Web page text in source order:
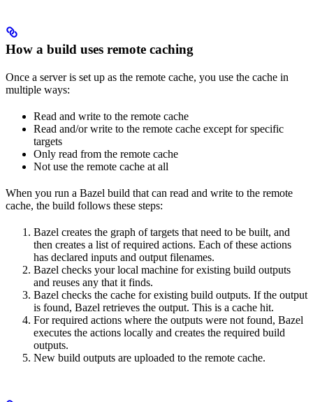
How a build uses remote caching
Once a server is set up as the remote cache, you use the cache in
multiple ways:
Read and write to the remote cache
Read and/or write to the remote cache except for specific
targets
Only read from the remote cache
Not use the remote cache at all
When you run a Bazel build that can read and write to the remote
cache, the build follows these steps:
Bazel creates the graph of targets that need to be built, and
then creates a list of required actions. Each of these actions
has declared inputs and output filenames.
Bazel checks your local machine for existing build outputs
and reuses any that it finds.
Bazel checks the cache for existing build outputs. If the output
is found, Bazel retrieves the output. This is a cache hit.
For required actions where the outputs were not found, Bazel
executes the actions locally and creates the required build
outputs.
New build outputs are uploaded to the remote cache.